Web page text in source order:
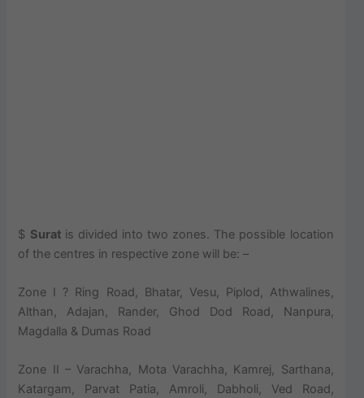
$ Surat is divided into two zones. The possible location
of the centres in respective zone will be: –
Zone I ? Ring Road, Bhatar, Vesu, Piplod, Athwalines,
Althan, Adajan, Rander, Ghod Dod Road, Nanpura,
Magdalla & Dumas Road
Zone II – Varachha, Mota Varachha, Kamrej, Sarthana,
Katargam, Parvat Patia, Amroli, Dabholi, Ved Road,